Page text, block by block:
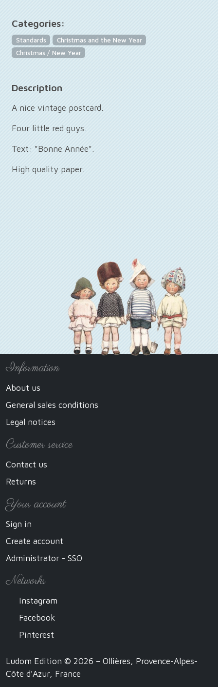
Categories:
Standards
Christmas and the New Year
Christmas / New Year
Description
A nice vintage postcard.
Four little red guys.
Text: "Bonne Année".
High quality paper.
Information
About us
General sales conditions
Legal notices
Customer service
Contact us
Returns
Your account
Sign in
Create account
Administrator - SSO
Networks
Instagram
Facebook
Pinterest
Ludom Edition © 2026 – Ollières, Provence-Alpes-
Côte d'Azur, France